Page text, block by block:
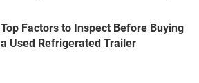
Top Factors to Inspect Before Buying
a Used Refrigerated Trailer